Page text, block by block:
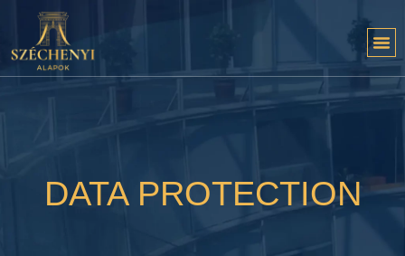
DATA PROTECTION